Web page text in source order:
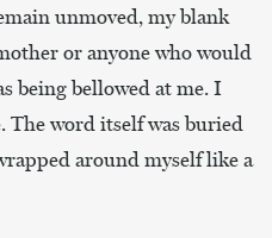
unmoved, my blank
or anyone who would
being bellowed at me. I
The word itself was buried
around myself like a